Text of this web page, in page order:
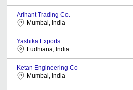
Arihant Trading Co.
Mumbai, India
Yashika Exports
Ludhiana, India
Ketan Engineering Co
Mumbai, India